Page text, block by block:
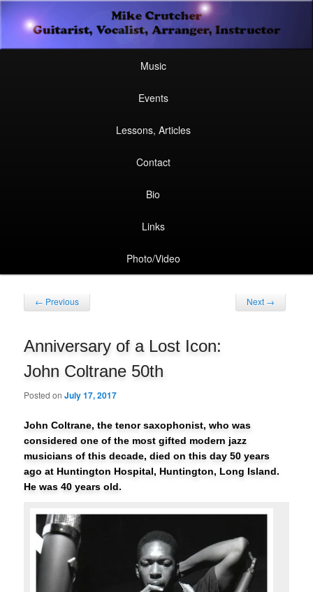
Mike Crutcher
Guitarist, Vocalist, Arranger, Instructor
Secondary
menu
Skip
to
Skip
to
Music
Events
Lessons, Articles
Contact
Bio
Links
Photo/Video
Post
navigation
← Previous Next →
Anniversary of a Lost Icon:
John Coltrane 50th
Posted onJuly 17, 2017
John Coltrane, the tenor saxophonist, who was
considered one of the most gifted modern jazz
musicians of this decade, died on this day 50 years
ago at Huntington Hospital, Huntington, Long Island.
He was 40 years old.